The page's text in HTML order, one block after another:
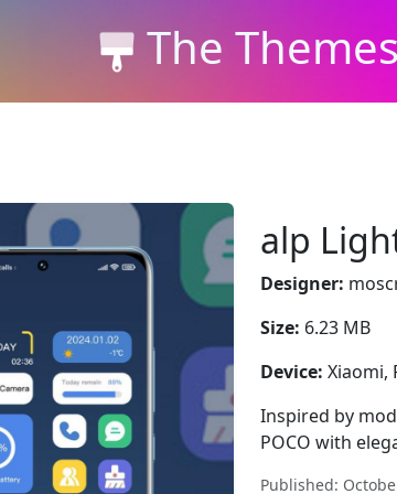
The Themes
alp
Designer:
Size: 6.23 MB
Device: Xiaomi,
Inspired by
POCO with
Published: